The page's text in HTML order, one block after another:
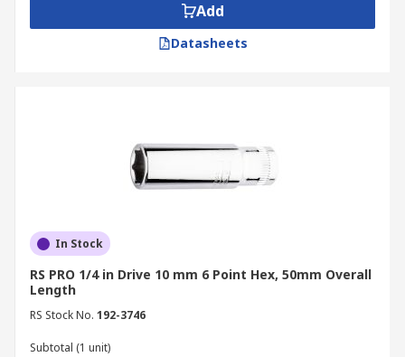
Add
Datasheets
In Stock
RS PRO 1/4 in Drive 10 mm 6 Point Hex, 50mm Overall
Length
RS Stock No. 192-3746
Subtotal (1 unit)